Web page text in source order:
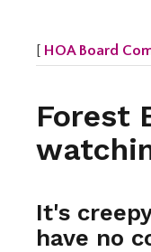
[ HOA Board
Forest
It's
have no